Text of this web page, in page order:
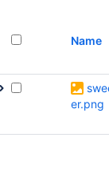
Name
er.png